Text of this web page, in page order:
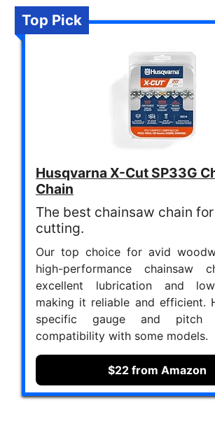
Top Pick
Husqvarna X-Cut SP33G
Chain
The best chainsaw chain
cutting.
Our top choice for avid
high-performance chainsaw
excellent lubrication and
making it reliable and efficient.
specific gauge and pitch
compatibility with some models.
$22 from Amazon